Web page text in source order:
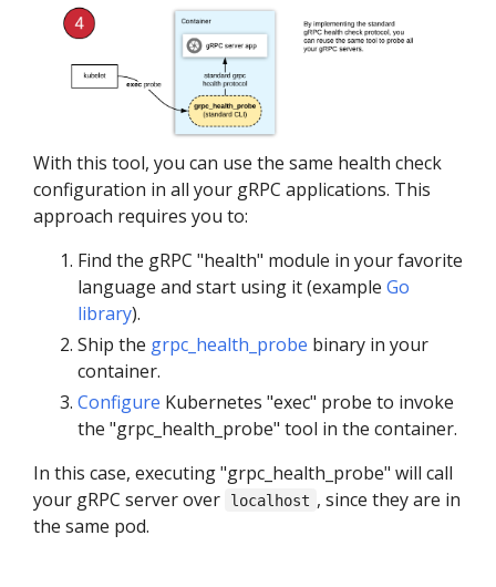
With this tool, you can use the same health check
configuration in all your gRPC applications. This
approach requires you to:
Find the gRPC "health" module in your favorite
language and start using it (example Go
library).
Ship the grpc_health_probe binary in your
container.
Configure Kubernetes "exec" probe to invoke
the "grpc_health_probe" tool in the container.
In this case, executing "grpc_health_probe" will call
your gRPC server over
localhost , since they are in
the same pod.